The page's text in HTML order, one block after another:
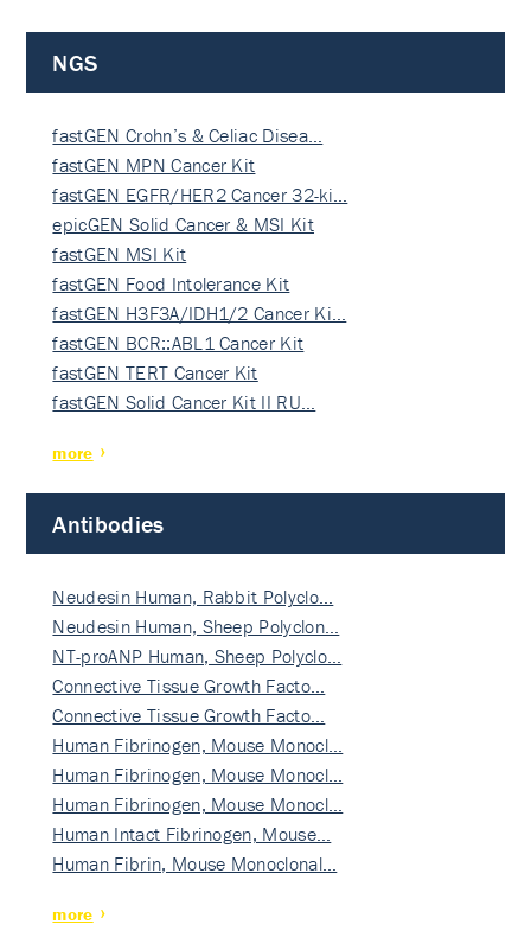
NGS
fastGEN Crohn’s & Celiac Disea…
fastGEN MPN Cancer Kit
fastGEN EGFR/HER2 Cancer 32-ki…
epicGEN Solid Cancer & MSI Kit
fastGEN MSI Kit
fastGEN Food Intolerance Kit
fastGEN H3F3A/IDH1/2 Cancer Ki…
fastGEN BCR::ABL1 Cancer Kit
fastGEN TERT Cancer Kit
fastGEN Solid Cancer Kit II RU…
more
Antibodies
Neudesin Human, Rabbit Polyclo…
Neudesin Human, Sheep Polyclon…
NT-proANP Human, Sheep Polyclo…
Connective Tissue Growth Facto…
Connective Tissue Growth Facto…
Human Fibrinogen, Mouse Monocl…
Human Fibrinogen, Mouse Monocl…
Human Fibrinogen, Mouse Monocl…
Human Intact Fibrinogen, Mouse…
Human Fibrin, Mouse Monoclonal…
more